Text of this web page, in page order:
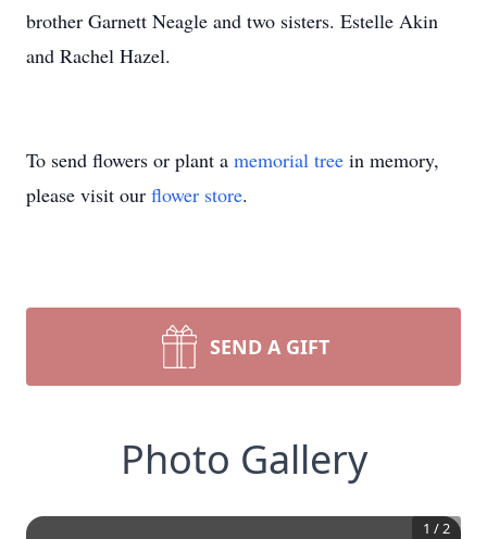
brother Garnett Neagle and two sisters. Estelle Akin
and Rachel Hazel.
To send flowers or plant a memorial tree in memory,
please visit our flower store.
SEND A GIFT
Photo Gallery
1 /2